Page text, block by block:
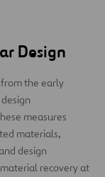
Design
the early
measures
materials,
design
recovery at